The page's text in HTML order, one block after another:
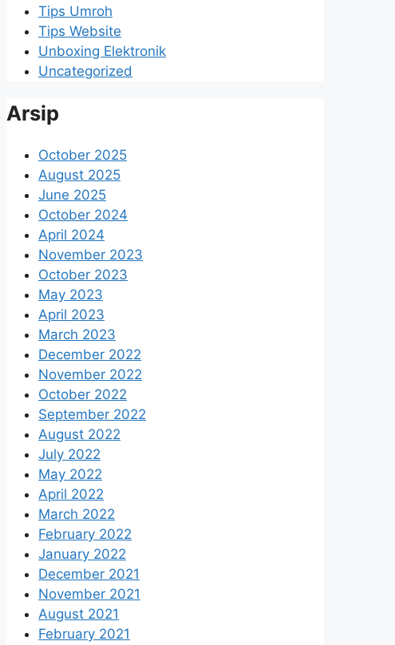
Tips Umroh
Tips Website
Unboxing Elektronik
Uncategorized
Arsip
October 2025
August 2025
June 2025
October 2024
April 2024
November 2023
October 2023
May 2023
April 2023
March 2023
December 2022
November 2022
October 2022
September 2022
August 2022
July 2022
May 2022
April 2022
March 2022
February 2022
January 2022
December 2021
November 2021
August 2021
February 2021